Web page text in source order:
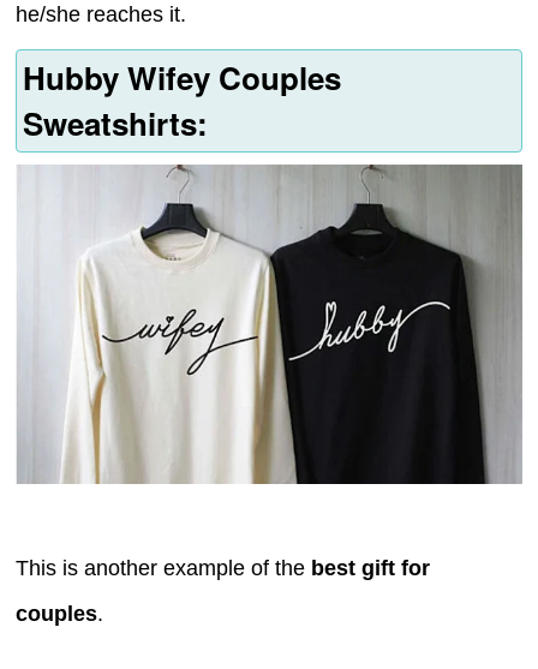
he/she reaches it.
Hubby Wifey Couples
Sweatshirts:
This is another example of the best gift for
couples.